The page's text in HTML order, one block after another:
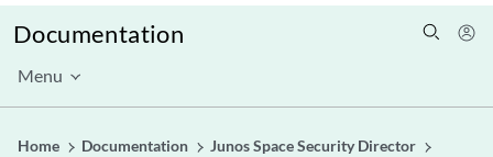
Documentation
Menu
Home Documentation
Junos Space Security Director